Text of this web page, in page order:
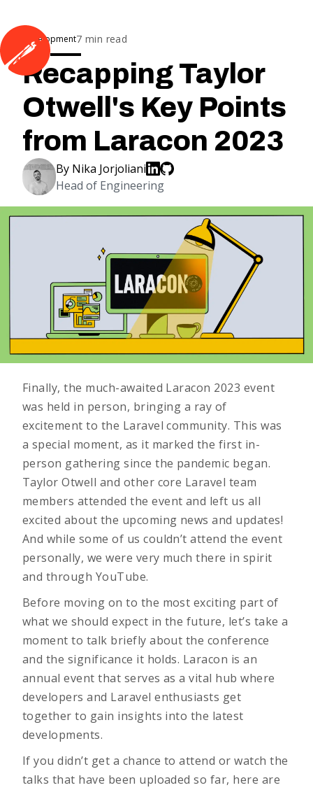
Development7 min read
Recapping Taylor
Otwell's Key Points
from Laracon 2023
By Nika Jorjoliani
Head of Engineering
Finally, the much-awaited Laracon 2023 event
was held in person, bringing a ray of
excitement to the Laravel community. This was
a special moment, as it marked the first in-
person gathering since the pandemic began.
Taylor Otwell and other core Laravel team
members attended the event and left us all
excited about the upcoming news and updates!
And while some of us couldn’t attend the event
personally, we were very much there in spirit
and through YouTube.
Before moving on to the most exciting part of
what we should expect in the future, let’s take a
moment to talk briefly about the conference
and the significance it holds. Laracon is an
annual event that serves as a vital hub where
developers and Laravel enthusiasts get
together to gain insights into the latest
developments.
If you didn’t get a chance to attend or watch the
talks that have been uploaded so far, here are